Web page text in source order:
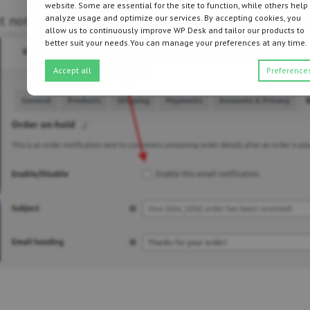
is enabled. Uncheck it, and save the
website. Some are essential for the site to function, while others help
analyze usage and optimize our services. By accepting cookies, you
allow us to continuously improve WP Desk and tailor our products to
better suit your needs.You can manage your preferences at any time.
Accept all